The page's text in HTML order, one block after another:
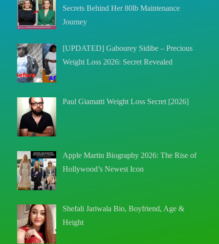
Secrets Behind Her 80lb Maintenance
Journey
[UPDATED] Gabourey Sidibe – Precious
Weight Loss 2026: Secret Revealed
Paul Giamatti Weight Loss Secret [2026]
Apple Martin Biography 2026: The Rise of
Hollywood’s Newest Icon
Shefali Jariwala Bio, Boyfriend, Age &
Height